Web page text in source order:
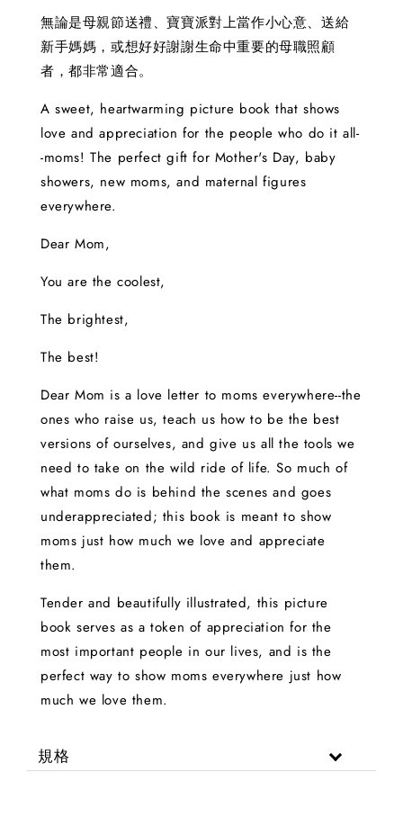
無論是母親節送禮、寶寶派對上當作小心意、送給
新手媽媽，或想好好謝謝生命中重要的母職照顧
者，都非常適合。
A sweet, heartwarming picture book that shows
love and appreciation for the people who do it all-
-moms! The perfect gift for Mother's Day, baby
showers, new moms, and maternal figures
everywhere.
Dear Mom,
You are the coolest,
The brightest,
The best!
Dear Mom is a love letter to moms everywhere--the
ones who raise us, teach us how to be the best
versions of ourselves, and give us all the tools we
need to take on the wild ride of life. So much of
what moms do is behind the scenes and goes
underappreciated; this book is meant to show
moms just how much we love and appreciate
them.
Tender and beautifully illustrated, this picture
book serves as a token of appreciation for the
most important people in our lives, and is the
perfect way to show moms everywhere just how
much we love them.
規格